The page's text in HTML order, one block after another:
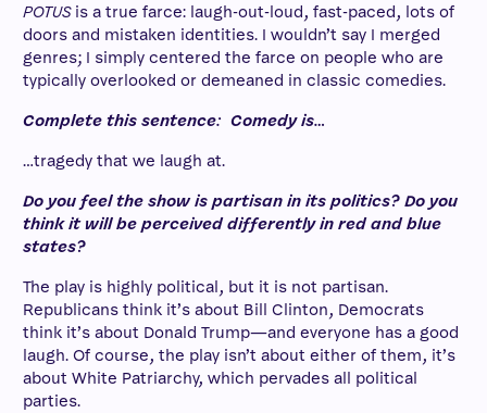
POTUS is a true farce: laugh-out-loud, fast-paced, lots of
doors and mistaken identities. I wouldn’t say I merged
genres; I simply centered the farce on people who are
typically overlooked or demeaned in classic comedies.
Complete this sentence: Comedy is…
…tragedy that we laugh at.
Do you feel the show is partisan in its politics? Do you
think it will be perceived differently in red and blue
states?
The play is highly political, but it is not partisan.
Republicans think it’s about Bill Clinton, Democrats
think it’s about Donald Trump—and everyone has a good
laugh. Of course, the play isn’t about either of them, it’s
about White Patriarchy, which pervades all political
parties.